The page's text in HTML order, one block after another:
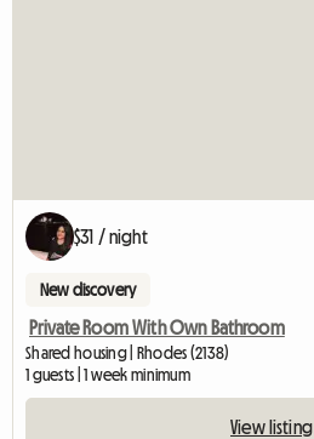
$31 / night
New discovery
Private Room With Own Bathroom
Shared housing | Rhodes (2138)
1 guests | 1 week minimum
View listing